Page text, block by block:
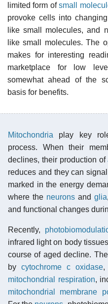
limited form ofsmall
provoke cells into
like small molecules, and
like small molecules. The
makes for interesting
marketplace for low
somewhat ahead of the
basis for benefits.
Mitochondria play key
process. When their
declines, their production of
reduces and they can
marked in the energy
where the neuronsand glia
and functional changes
Recently,
infrared light on body
course of aged decline.
by cytochrome c oxidase,
mitochondrial respiration,
mitochondrial membrane